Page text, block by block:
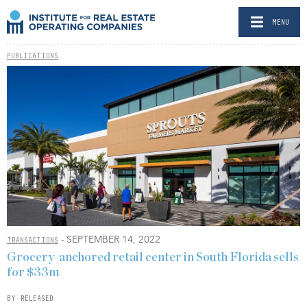
MENU
PUBLICATIONS
TRANSACTIONS - SEPTEMBER 14, 2022
Grocery-anchored retail center in South Florida sells
for $33m
BY RELEASED